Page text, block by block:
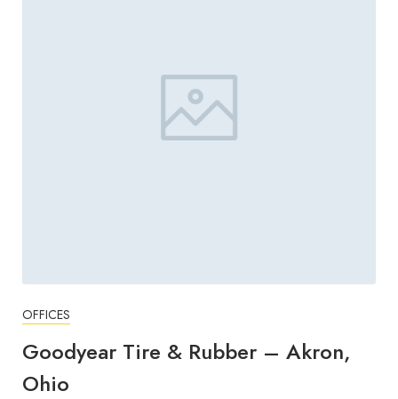
OFFICES
Goodyear Tire & Rubber – Akron,
Ohio